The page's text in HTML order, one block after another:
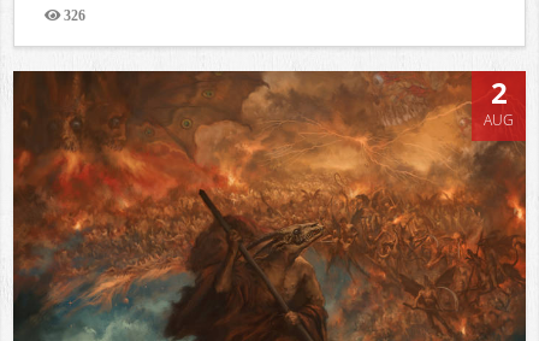
326
Views
2
AUG